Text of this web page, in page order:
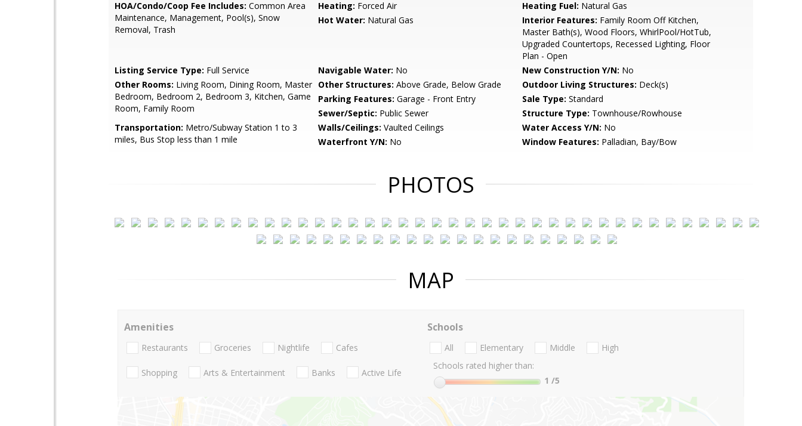
HOA/Condo/Coop Fee Includes: Common Area
Maintenance, Management, Pool(s), Snow
Removal, Trash
Heating: Forced Air Heating Fuel: Natural Gas
Hot Water: Natural Gas Interior Features: Family Room Off Kitchen,
Master Bath(s), Wood Floors, WhirlPool/HotTub,
Upgraded Countertops, Recessed Lighting, Floor
Plan - Open
Listing Service Type: Full Service Navigable Water: No New Construction Y/N: No
Other Rooms: Living Room, Dining Room, Master
Bedroom, Bedroom 2, Bedroom 3, Kitchen, Game
Room, Family Room
Other Structures: Above Grade, Below Grade Outdoor Living Structures: Deck(s)
Parking Features: Garage - Front Entry Sale Type: Standard
Sewer/Septic: Public Sewer Structure Type: Townhouse/Rowhouse
Transportation: Metro/Subway Station 1 to 3
miles, Bus Stop less than 1 mile
Walls/Ceilings: Vaulted Ceilings Water Access Y/N: No
Waterfront Y/N: No Window Features: Palladian, Bay/Bow
PHOTOS
MAP
Amenities
Restaurants Groceries Nightlife Cafes
Shopping Arts & Entertainment Banks Active Life
Schools
All Elementary Middle
High
Schools rated higher than:
1 /5